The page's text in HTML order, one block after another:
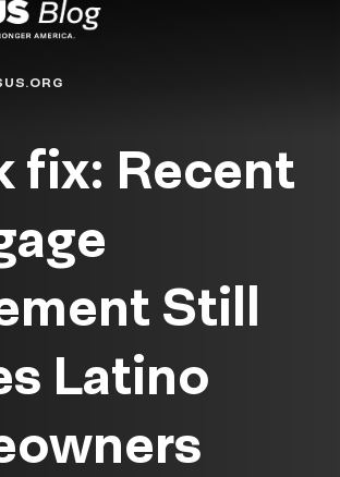
fix: Recent
Still
Latino